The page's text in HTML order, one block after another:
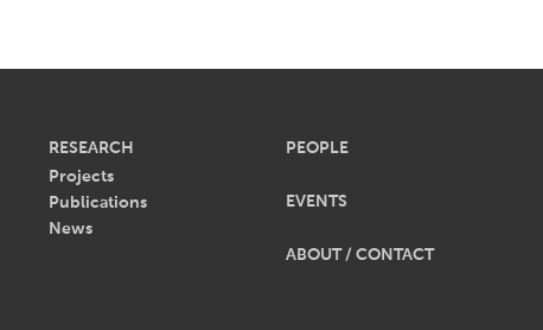
RESEARCH
Projects
Publications
News
PEOPLE
EVENTS
ABOUT / CONTACT